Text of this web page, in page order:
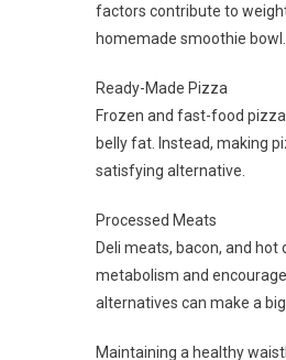
factors contribute to
homemade smoothie bowl.
Ready-Made Pizza
Frozen and fast-food
belly fat. Instead, making
satisfying alternative.
Processed Meats
Deli meats, bacon, and
metabolism and
alternatives can make a
Maintaining a healthy